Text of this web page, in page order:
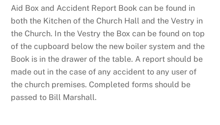
Aid Box and Accident Report Book can be found in
both the Kitchen of the Church Hall and the Vestry in
the Church. In the Vestry the Box can be found on top
of the cupboard below the new boiler system and the
Book is in the drawer of the table. A report should be
made out in the case of any accident to any user of
the church premises. Completed forms should be
passed to Bill Marshall.